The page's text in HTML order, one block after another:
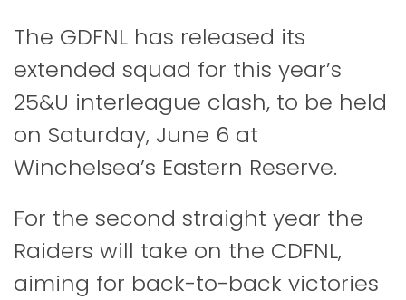
The GDFNL has released its
extended squad for this year’s
25&U interleague clash, to be held
on Saturday, June 6 at
Winchelsea’s Eastern Reserve.
For the second straight year the
Raiders will take on the CDFNL,
aiming for back-to-back victories